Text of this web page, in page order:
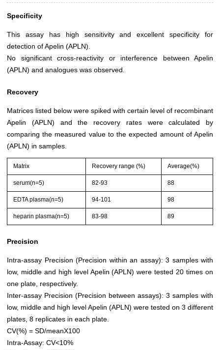
Specificity
This assay has high sensitivity and excellent specificity for
detection of Apelin (APLN).
No significant cross-reactivity or interference between Apelin
(APLN) and analogues was observed.
Recovery
Matrices listed below were spiked with certain level of recombinant
Apelin (APLN) and the recovery rates were calculated by
comparing the measured value to the expected amount of Apelin
(APLN) in samples.
Matrix Recovery range (%) Average(%)
serum(n=5) 82-93 88
EDTA plasma(n=5) 94-101 98
heparin plasma(n=5) 83-98 89
Precision
Intra-assay Precision (Precision within an assay): 3 samples with
low, middle and high level Apelin (APLN) were tested 20 times on
one plate, respectively.
Inter-assay Precision (Precision between assays): 3 samples with
low, middle and high level Apelin (APLN) were tested on 3 different
plates, 8 replicates in each plate.
CV(%) = SD/meanX100
Intra-Assay: CV<10%